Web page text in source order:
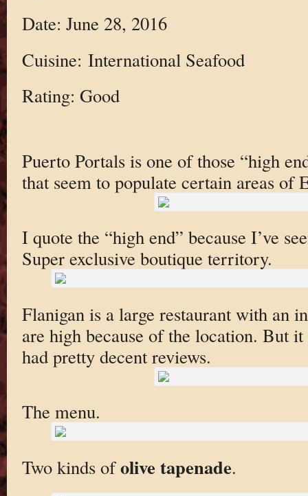
Date: June 28, 2016
Cuisine: International Seafood
Rating: Good
Puerto Portals is one of those “high
that seem to populate certain areas of
I quote the “high end” because I’ve
Super exclusive boutique territory.
Flanigan is a large restaurant with an
are high because of the location. But
had pretty decent reviews.
The menu.
Two kinds ofolive tapenade.